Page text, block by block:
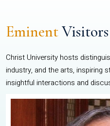
EminentVisitors
Christ University hosts
industry, and the arts, inspiring
insightful interactions and